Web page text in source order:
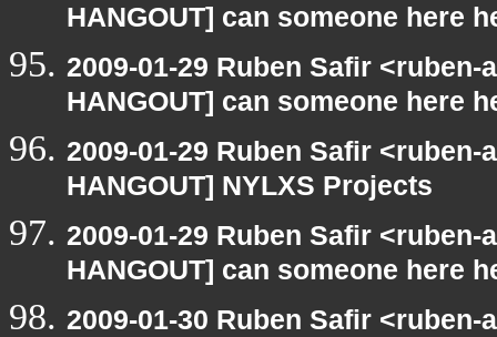
HANGOUT] can someone here
2009-01-29 Ruben Safir
HANGOUT] can someone here
2009-01-29 Ruben Safir
HANGOUT] NYLXS Projects
2009-01-29 Ruben Safir
HANGOUT] can someone here
2009-01-30 Ruben Safir